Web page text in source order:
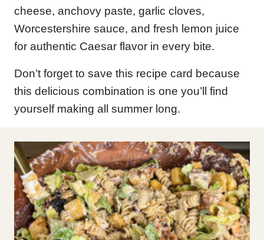
cheese, anchovy paste, garlic cloves,
Worcestershire sauce, and fresh lemon juice
for authentic Caesar flavor in every bite.
Don’t forget to save this recipe card because
this delicious combination is one you’ll find
yourself making all summer long.